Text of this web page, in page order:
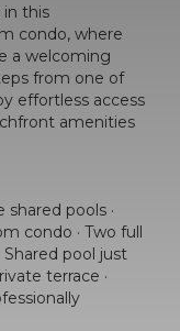
in this
condo, where
a welcoming
from one of
effortless access
amenities
pools ·
condo · Two full
Shared pool just
terrace ·